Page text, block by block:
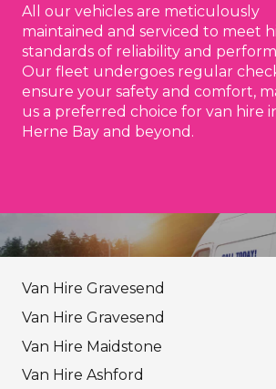
All our vehicles are meticulously
maintained and serviced to meet
standards of reliability and
Our fleet undergoes regular
ensure your safety and comfort,
us a preferred choice for van hire
Herne Bay and beyond.
Van Hire Gravesend
Van Hire Gravesend
Van Hire Maidstone
Van Hire Ashford